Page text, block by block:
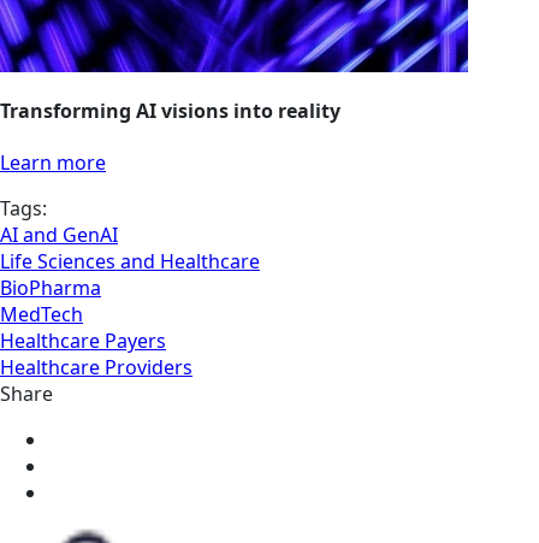
Transforming AI visions into reality
Learn more
Tags:
AI and GenAI
Life Sciences and Healthcare
BioPharma
MedTech
Healthcare Payers
Healthcare Providers
Share